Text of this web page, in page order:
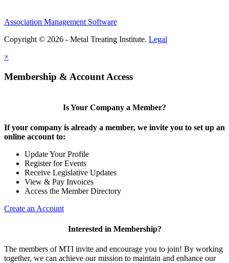
Association Management Software
Copyright © 2026 - Metal Treating Institute. Legal
×
Membership & Account Access
Is Your Company a Member?
If your company is already a member, we invite you to set up an
online account to:
Update Your Profile
Register for Events
Receive Legislative Updates
View & Pay Invoices
Access the Member Directory
Create an Account
Interested in Membership?
The members of MTI invite and encourage you to join! By working
together, we can achieve our mission to maintain and enhance our